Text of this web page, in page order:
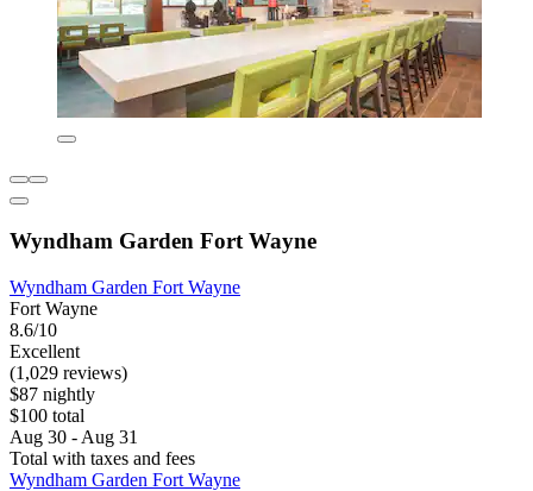
Wyndham Garden Fort Wayne
Wyndham Garden Fort Wayne
Fort Wayne
8.6/10
Excellent
(1,029 reviews)
$87 nightly
$100 total
Aug 30 - Aug 31
Total with taxes and fees
Wyndham Garden Fort Wayne